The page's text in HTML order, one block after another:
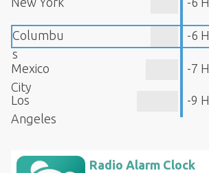
Columbu
s
-6 H
Mexico
City
-7 H
Los
Angeles
-9 H
Radio Alarm Clock